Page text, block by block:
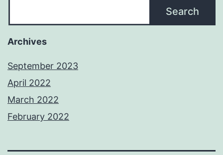
Search
Archives
September 2023
April 2022
March 2022
February 2022